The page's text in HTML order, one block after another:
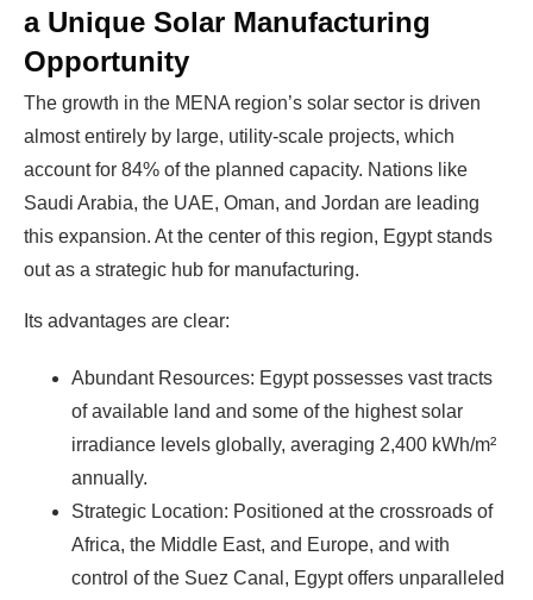
a Unique Solar Manufacturing
Opportunity
The growth in the MENA region’s solar sector is driven
almost entirely by large, utility-scale projects, which
account for 84% of the planned capacity. Nations like
Saudi Arabia, the UAE, Oman, and Jordan are leading
this expansion. At the center of this region, Egypt stands
out as a strategic hub for manufacturing.
Its advantages are clear:
Abundant Resources: Egypt possesses vast tracts
of available land and some of the highest solar
irradiance levels globally, averaging 2,400 kWh/m²
annually.
Strategic Location: Positioned at the crossroads of
Africa, the Middle East, and Europe, and with
control of the Suez Canal, Egypt offers unparalleled